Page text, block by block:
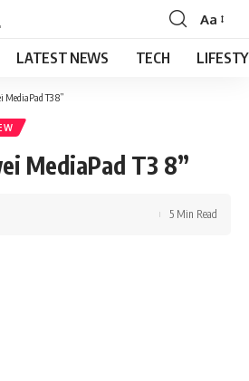
Font
Resizer
Aa
LATEST NEWS TECH
MediaPad T3 8”
MediaPad T3 8”
5 Min Read